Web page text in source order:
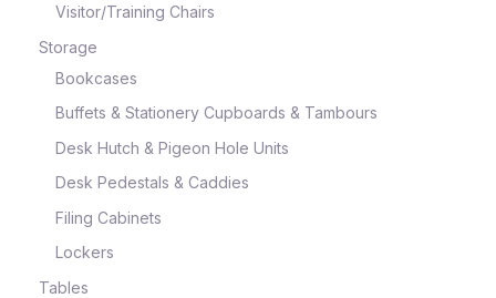
Visitor/Training Chairs
Storage
Bookcases
Buffets & Stationery Cupboards & Tambours
Desk Hutch & Pigeon Hole Units
Desk Pedestals & Caddies
Filing Cabinets
Lockers
Tables